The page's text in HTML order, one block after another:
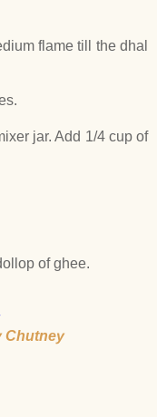
flame till the dhal
jar. Add 1/4 cup of
of ghee.
Chutney